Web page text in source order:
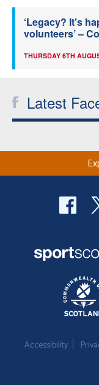
‘Legacy? It’s
volunteers’ –
THURSDAY 6TH
Latest
Accessibility